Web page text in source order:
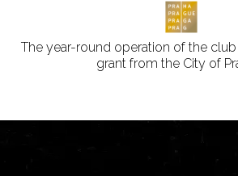
The year-round operation of the
grant from the City of